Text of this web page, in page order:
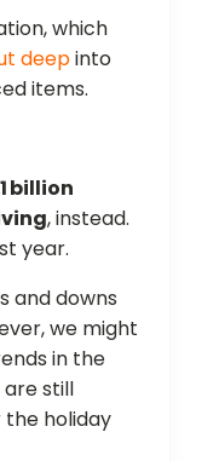
which
deepinto
items.
billion
, instead.
year.
and downs
we might
in the
still
holiday